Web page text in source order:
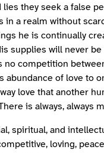
they seek a false
in a realm without
he is continually
supplies will never
no competition
abundance of love to
love that another
is always, always
spiritual, and
loving,